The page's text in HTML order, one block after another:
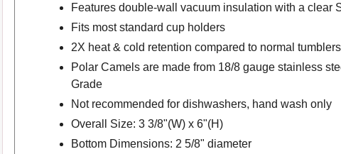
Features double-wall vacuum insulation with a clear
Fits most standard cup holders
2X heat & cold retention compared to normal tumblers
Polar Camels are made from 18/8 gauge stainless
Grade
Not recommended for dishwashers, hand wash only
Overall Size: 3 3/8"(W) x 6"(H)
Bottom Dimensions: 2 5/8" diameter